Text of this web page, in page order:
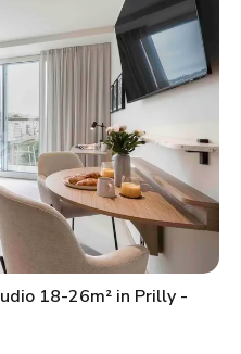
18-26m² in Prilly -